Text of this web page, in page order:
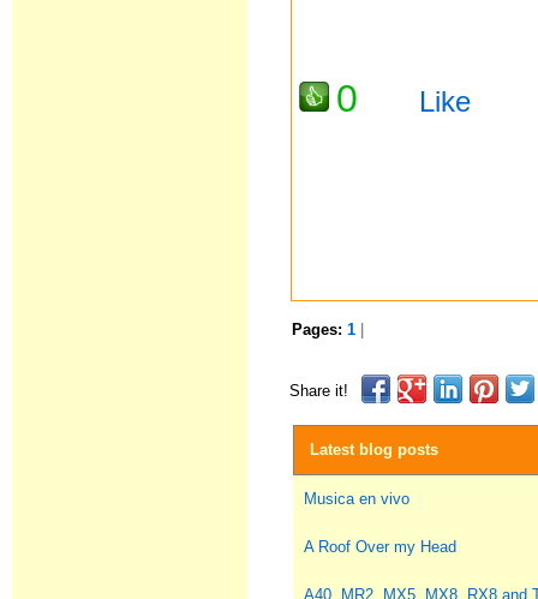
0 Like
Pages:1
Share it!
Latest blog posts
Musica en vivo
A Roof Over my Head
A40, MR2, MX5, MX8, RX8 and